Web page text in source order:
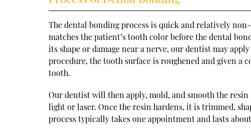
The dental bonding process is quick and relatively
matches the patient’s tooth color before the dental
its shape or damage near a nerve, our dentist may
procedure, the tooth surface is roughened and given
tooth.
Our dentist will then apply, mold, and smooth the
light or laser. Once the resin hardens, it is trimmed,
process typically takes one appointment and lasts